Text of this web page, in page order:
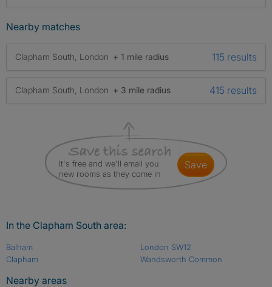
Nearby matches
Clapham South, London + 1 mile radius 115 results
Clapham South, London + 3 mile radius 415 results
It's free and we'll email you
new rooms as they come in
save
In the Clapham South area:
Balham
Clapham
London SW12
Wandsworth Common
Nearby areas